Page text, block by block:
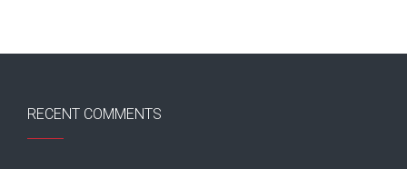
RECENT COMMENTS